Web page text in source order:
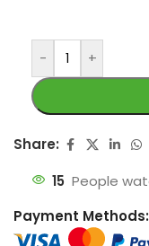
-
+
Share:
15 People
Payment Methods: